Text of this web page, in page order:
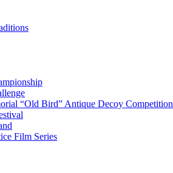
“Old Bird” Antique Decoy Competition
Film Series